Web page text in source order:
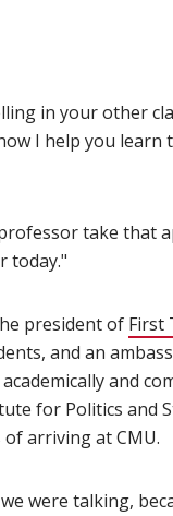
in your other
I help you learn
take that
today."
president of First
and an
and
for Politics and
arriving at CMU.
were talking,